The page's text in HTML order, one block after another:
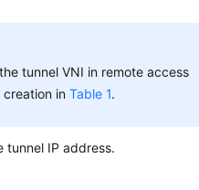
tunnel VNI in remote access
creation inTable 1.
IP address.